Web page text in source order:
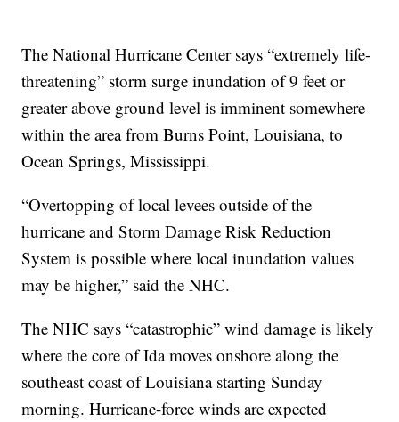
The National Hurricane Center says “extremely life-
threatening” storm surge inundation of 9 feet or
greater above ground level is imminent somewhere
within the area from Burns Point, Louisiana, to
Ocean Springs, Mississippi.
“Overtopping of local levees outside of the
hurricane and Storm Damage Risk Reduction
System is possible where local inundation values
may be higher,” said the NHC.
The NHC says “catastrophic” wind damage is likely
where the core of Ida moves onshore along the
southeast coast of Louisiana starting Sunday
morning. Hurricane-force winds are expected